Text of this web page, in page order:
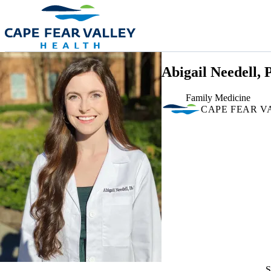
Skip to main content
Abigail Needell,
Family Medicine
CAPE FEAR